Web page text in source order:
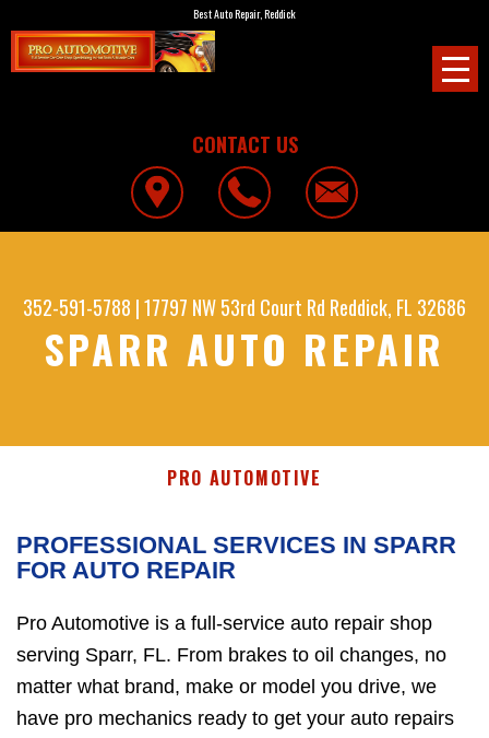
Best Auto Repair, Reddick
CONTACT US
352-591-5788 |17797 NW 53rd Court Rd Reddick, FL 32686
SPARR AUTO REPAIR
PRO AUTOMOTIVE
PROFESSIONAL SERVICES IN SPARR
FOR AUTO REPAIR
Pro Automotive is a full-service auto repair shop
serving Sparr, FL. From brakes to oil changes, no
matter what brand, make or model you drive, we
have pro mechanics ready to get your auto repairs